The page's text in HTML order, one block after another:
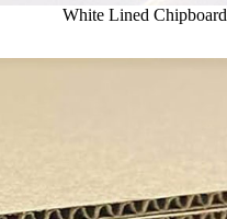
White Lined Chipboard